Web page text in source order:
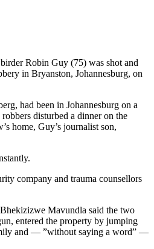
Robin Guy (75) was shot and
in Bryanston, Johannesburg, on
had been in Johannesburg on a
disturbed a dinner on the
home, Guy’s journalist son,
company and trauma counsellors
Mavundla said the two
entered the property by jumping
and — ”without saying a word” —